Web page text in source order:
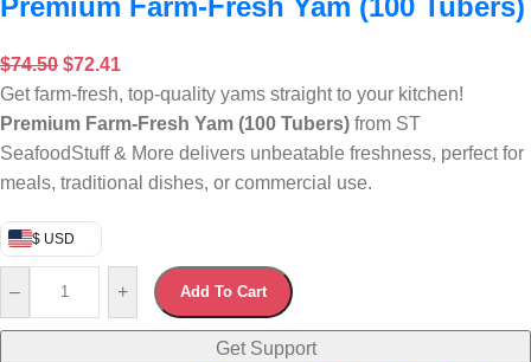
$74.50 $72.41
Get farm-fresh, top-quality yams straight to your kitchen!
Premium Farm-Fresh Yam (100 Tubers) from ST
SeafoodStuff & More delivers unbeatable freshness, perfect for
meals, traditional dishes, or commercial use.
$ USD
– + Add To Cart
Get Support